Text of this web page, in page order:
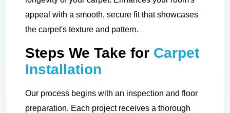
appeal with a smooth, secure fit that showcases
the carpet's texture and pattern.
Steps We Take for Carpet
Installation
Our process begins with an inspection and floor
preparation. Each project receives a thorough